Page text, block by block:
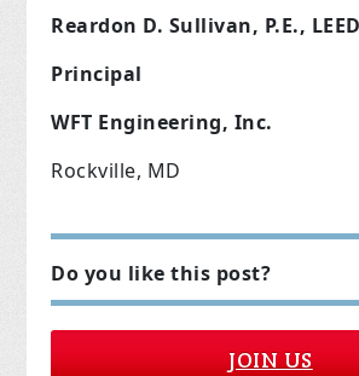
Reardon D. Sullivan, P.E.,
Principal
WFT Engineering, Inc.
Rockville, MD
Do you like this post?
JOIN US